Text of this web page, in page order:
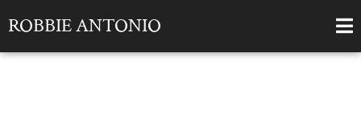
ROBBIE ANTONIO